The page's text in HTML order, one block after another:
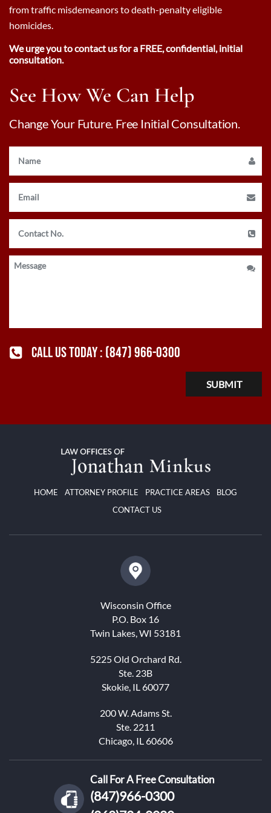
from traffic misdemeanors to death-penalty eligible
homicides.
We urge you to contact us for a FREE, confidential, initial
consultation.
See How We Can Help
Change Your Future. Free Initial Consultation.
CALL US TODAY : (847) 966-0300
HOME ATTORNEY PROFILE PRACTICE AREAS
BLOG
CONTACT US
Wisconsin Office
P.O. Box 16
Twin Lakes, WI 53181
5225 Old Orchard Rd.
Ste. 23B
Skokie, IL 60077
200 W. Adams St.
Ste. 2211
Chicago, IL 60606
Call For A Free Consultation
(847)966-0300